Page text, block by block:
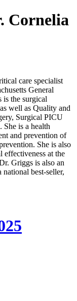
Cornelia
care specialist
General
the surgical
well as Quality and
Surgical PICU
is a health
and prevention of
She is also
effectiveness at the
Griggs is also an
national best-seller,